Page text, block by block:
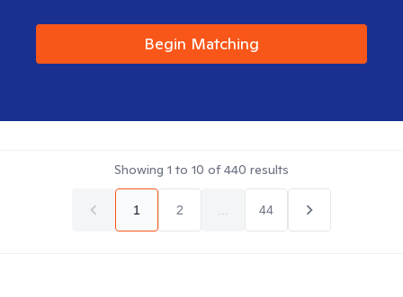
Begin Matching
Showing 1 to 10 of440 results
1 2 44